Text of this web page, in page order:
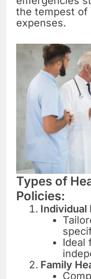
the tempest of
expenses.
Types of
Policies:
Individual
Ideal
Family